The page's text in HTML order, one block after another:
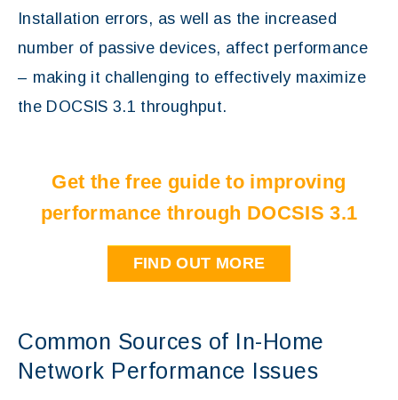
Installation errors, as well as the increased
number of passive devices, affect performance
– making it challenging to effectively maximize
the DOCSIS 3.1 throughput.
Get the free guide to improving
performance through DOCSIS 3.1
FIND OUT MORE
Common Sources of In-Home
Network Performance Issues